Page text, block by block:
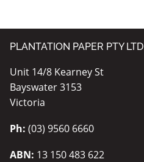
PLANTATION PAPER PTY LTD
Unit 14/8 Kearney St
Bayswater 3153
Victoria
Ph: (03) 9560 6660
ABN: 13 150 483 622